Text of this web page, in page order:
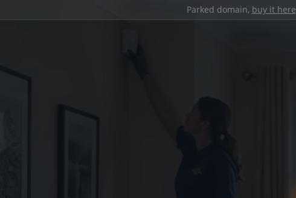
Parked domain, buy it here